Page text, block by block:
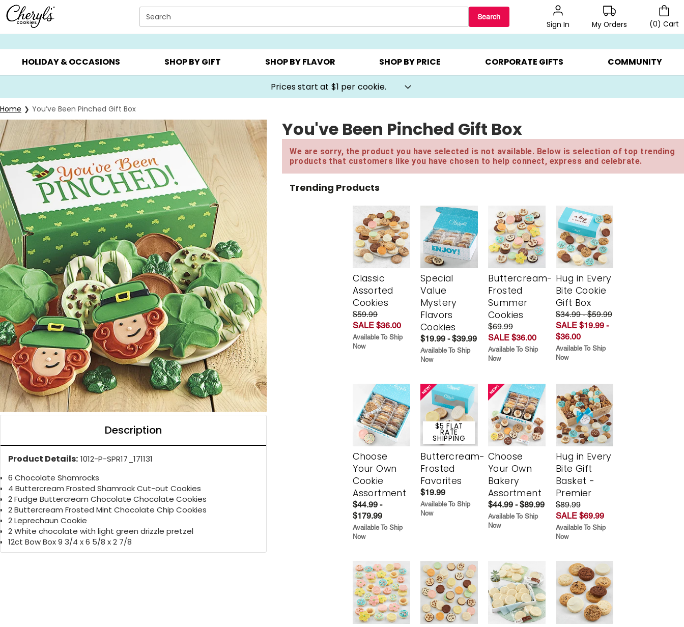
Click here to skip to main page content.
Search Search
Sign In My Orders (0) Cart
SUMMER GIFTS ▸ EVERYDAY OCCASIONS ▸ BIRTHDAY ▸ CHOOSE YOUR OWN ▸ COOKIE CLUBS ▸ BEST SELLERS ▸ $1 PER COOKIE ▸ GIFTS ON SALE ▸
HOLIDAY & OCCASIONS SHOP BY GIFT SHOP BY FLAVOR SHOP BY PRICE CORPORATE GIFTS COMMUNITY
Prices start at $1 per cookie.
Home You’ve Been Pinched Gift Box
Description
Product Details: 1012-P-SPR17_171131
6 Chocolate Shamrocks
4 Buttercream Frosted Shamrock Cut-out Cookies
2 Fudge Buttercream Chocolate Chocolate Cookies
2 Buttercream Frosted Mint Chocolate Chip Cookies
2 Leprechaun Cookie
2 White chocolate with light green drizzle pretzel
12ct Bow Box 9 3/4 x 6 5/8 x 2 7/8
You've Been Pinched Gift Box
We are sorry, the product you have selected is not available. Below is selection of top trending
products that customers like you have chosen to help connect, express and celebrate.
Trending Products
Classic
Assorted
Cookies
$59.99
SALE $36.00
Available To Ship
Now
Special
Value
Mystery
Flavors
Cookies
$19.99 - $39.99
Available To Ship
Now
Buttercream-
Frosted
Summer
Cookies
$69.99
SALE $36.00
Available To Ship
Now
Hug in Every
Bite Cookie
Gift Box
$34.99 - $59.99
SALE $19.99 -
$36.00
Available To Ship
Now
Choose
Your Own
Cookie
Assortment
$44.99 -
$179.99
Available To Ship
Now
$5 FLAT
RATE
SHIPPING
Buttercream-
Frosted
Favorites
$19.99
Available To Ship
Now
Choose
Your Own
Bakery
Assortment
$44.99 - $89.99
Available To Ship
Now
Hug in Every
Bite Gift
Basket -
Premier
$89.99
SALE $69.99
Available To Ship
Now